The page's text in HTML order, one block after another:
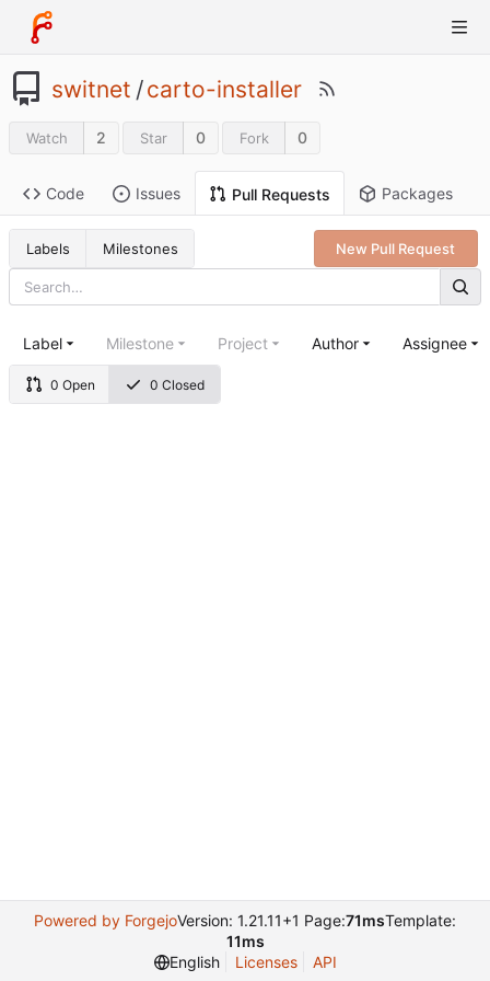
switnet /carto-installer
Watch 2 Star 0 Fork 0
Code Issues Pull Requests Packages
Labels Milestones New Pull Request
0 Open 0 Closed
Label Milestone Project Author Assignee
Powered by ForgejoVersion: 1.21.11+1 Page:71msTemplate:
11ms
English
Licenses API